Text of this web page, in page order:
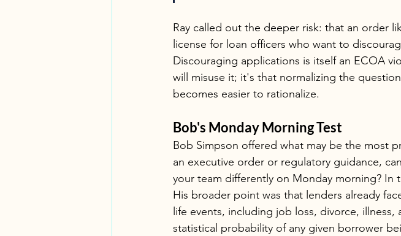
Ray called out the deeper risk: that an order
license for loan officers who want to
Discouraging applications is itself an ECOA
will misuse it; it's that normalizing the
becomes easier to rationalize.
Bob's Monday Morning Test
Bob Simpson offered what may be the most
an executive order or regulatory guidance,
your team differently on Monday morning? In
His broader point was that lenders already
life events, including job loss, divorce,
statistical probability of any given borrower